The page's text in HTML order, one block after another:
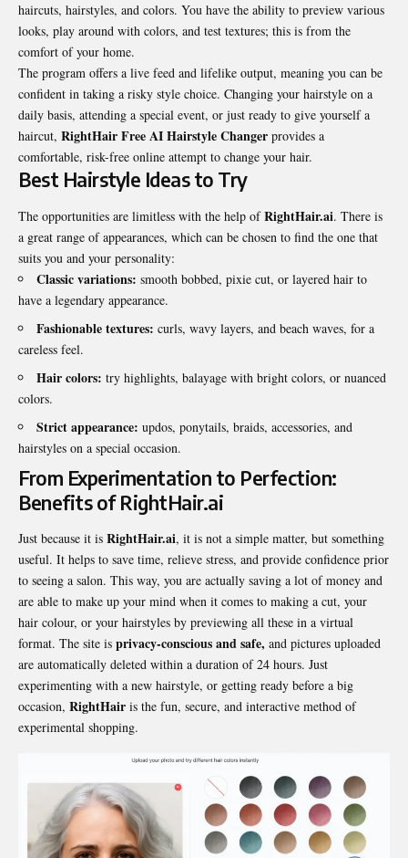
haircuts, hairstyles, and colors. You have the ability to preview various
looks, play around with colors, and test textures; this is from the
comfort of your home.
The program offers a live feed and lifelike output, meaning you can be
confident in taking a risky style choice. Changing your hairstyle on a
daily basis, attending a special event, or just ready to give yourself a
haircut, RightHair Free AI Hairstyle Changer provides a
comfortable, risk-free online attempt to change your hair.
Best Hairstyle Ideas to Try
The opportunities are limitless with the help ofRightHair.ai. There is
a great range of appearances, which can be chosen to find the one that
suits you and your personality:
Classic variations: smooth bobbed, pixie cut, or layered hair to
have a legendary appearance.
Fashionable textures: curls, wavy layers, and beach waves, for a
careless feel.
Hair colors: try highlights, balayage with bright colors, or nuanced
colors.
Strict appearance: updos, ponytails, braids, accessories, and
hairstyles on a special occasion.
From Experimentation to Perfection:
Benefits of RightHair.ai
Just because it is RightHair.ai, it is not a simple matter, but something
useful. It helps to save time, relieve stress, and provide confidence prior
to seeing a salon. This way, you are actually saving a lot of money and
are able to make up your mind when it comes to making a cut, your
hair colour, or your hairstyles by previewing all these in a virtual
format. The site is privacy-conscious and safe, and pictures uploaded
are automatically deleted within a duration of 24 hours. Just
experimenting with a new hairstyle, or getting ready before a big
occasion, RightHair is the fun, secure, and interactive method of
experimental shopping.